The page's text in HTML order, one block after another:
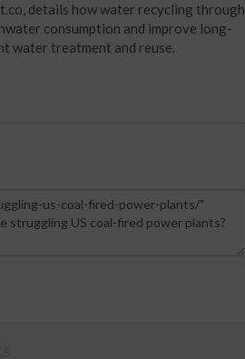
details how water recycling through
consumption and improve long-
water treatment and reuse.